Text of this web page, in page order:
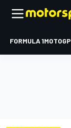
FORMULA 1MOTOGP